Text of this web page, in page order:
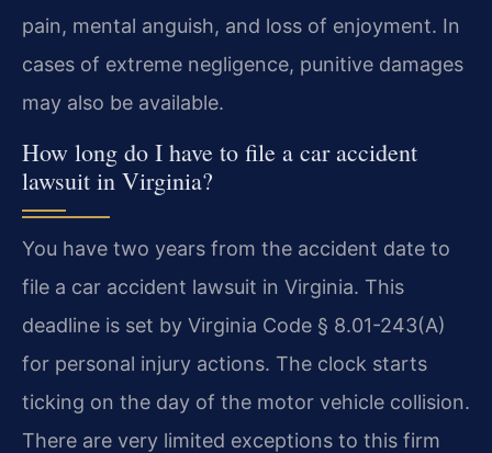
pain, mental anguish, and loss of enjoyment. In
cases of extreme negligence, punitive damages
may also be available.
How long do I have to file a car accident
lawsuit in Virginia?
You have two years from the accident date to
file a car accident lawsuit in Virginia. This
deadline is set by Virginia Code § 8.01-243(A)
for personal injury actions. The clock starts
ticking on the day of the motor vehicle collision.
There are very limited exceptions to this firm